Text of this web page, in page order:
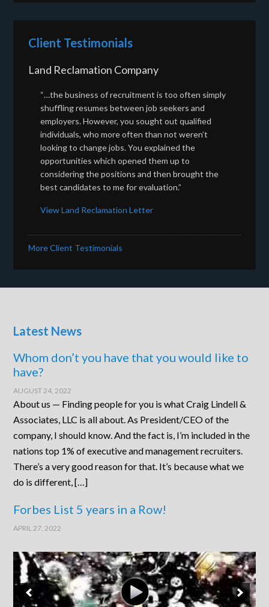
Client Testimonials
Land Reclamation Company
“…the business of recruitment is too often simply
shuffling resumes between job seekers and
employers. However, you sought out qualified
individuals, who more often than not weren’t
looking to change jobs. You explained the
opportunities which opened them up to
considering the positions and then brought the
best candidates to me for evaluation.”
View Land Reclamation Letter
More Client Testimonials
Latest News
Whom don’t you have that you would like to
have?
AUGUST 24, 2022
About us — Finding people for you is what Craig Lindell &
Associates, LLC is all about. As President/CEO of the
company, I should know. And the fact is, I’m included in the
nations top 1% of executive and management recruiters.
There’s a very good reason for that. It’s because what we
do is different, […]
Forbes List 5 years in a Row!
APRIL 27, 2022